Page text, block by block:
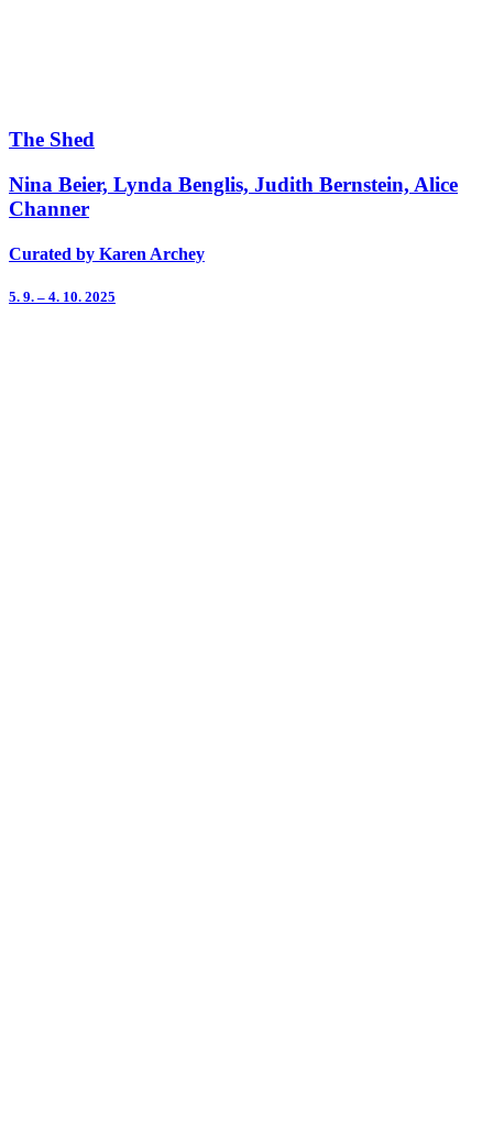
The Shed
Nina Beier, Lynda Benglis, Judith Bernstein, Alice
Channer
Curated by Karen Archey
5. 9. – 4. 10. 2025